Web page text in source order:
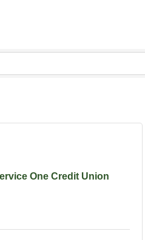
One Credit Union